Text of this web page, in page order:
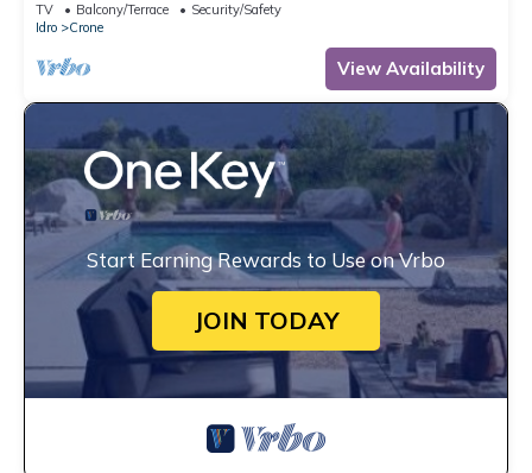
TV Balcony/Terrace
Security/Safety
Idro
Crone
View Availability
Start Earning Rewards to Use on Vrbo
JOIN TODAY